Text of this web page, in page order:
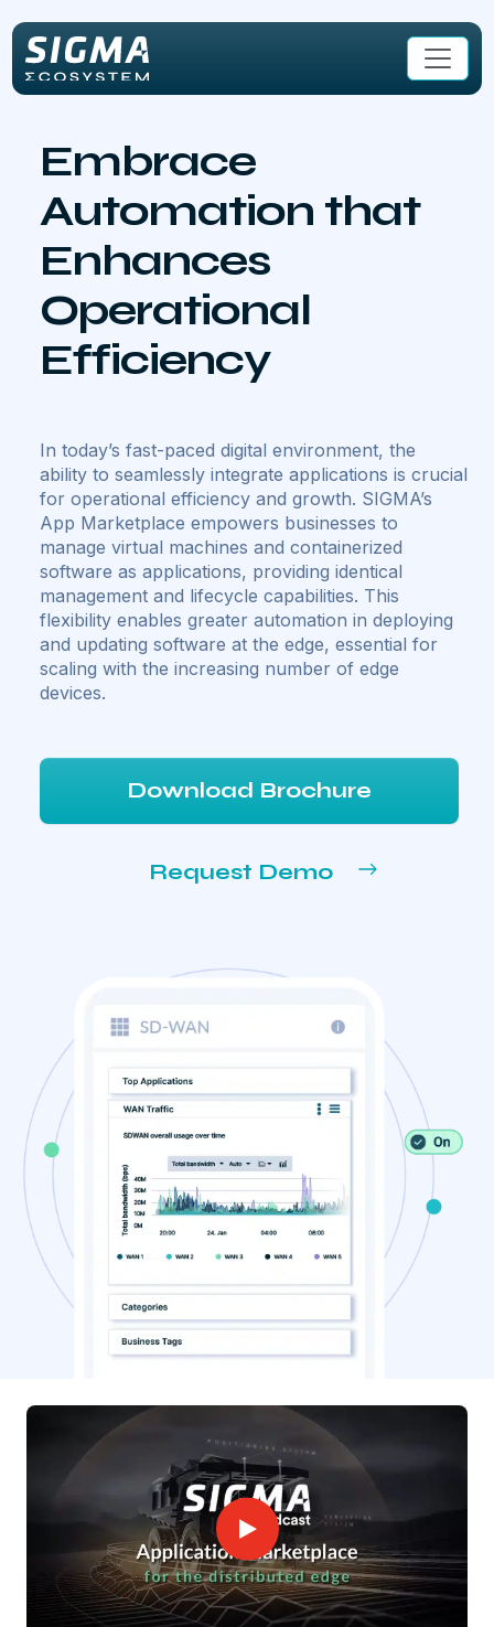
Embrace
Automation that
Enhances
Operational
Efficiency
In today’s fast-paced digital environment, the
ability to seamlessly integrate applications is crucial
for operational efficiency and growth. SIGMA’s
App Marketplace empowers businesses to
manage virtual machines and containerized
software as applications, providing identical
management and lifecycle capabilities. This
flexibility enables greater automation in deploying
and updating software at the edge, essential for
scaling with the increasing number of edge
devices.
Download Brochure
Request Demo